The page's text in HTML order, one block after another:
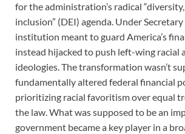
for the administration’s radical
inclusion” (DEI) agenda. Under
institution meant to guard America’s
instead hijacked to push left-wing racial
ideologies. The transformation wasn’t
fundamentally altered federal financial
prioritizing racial favoritism over equal
the law. What was supposed to be an
government became a key player in a